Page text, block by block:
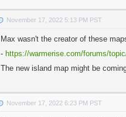
November 17, 2022 5:13 PM PST
Max wasn't the creator of these
- https://warmerise.com/forums/
The new island map might be
November 17, 2022 6:23 PM PST